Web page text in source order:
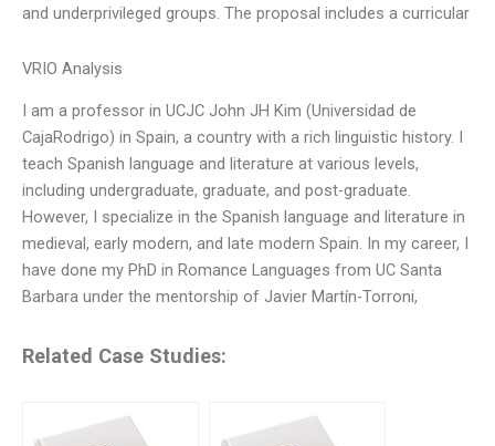
and underprivileged groups. The proposal includes a curricular
VRIO Analysis
I am a professor in UCJC John JH Kim (Universidad de
CajaRodrigo) in Spain, a country with a rich linguistic history. I
teach Spanish language and literature at various levels,
including undergraduate, graduate, and post-graduate.
However, I specialize in the Spanish language and literature in
medieval, early modern, and late modern Spain. In my career, I
have done my PhD in Romance Languages from UC Santa
Barbara under the mentorship of Javier Martín-Torroni,
Related Case Studies: